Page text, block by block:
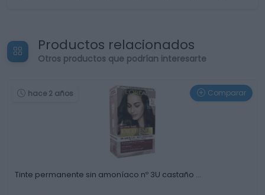
Productos relacionados
Otros productos que podrían interesarte
hace 2 años Comparar
Tinte permanente sin amoníaco nº 3U castaño …